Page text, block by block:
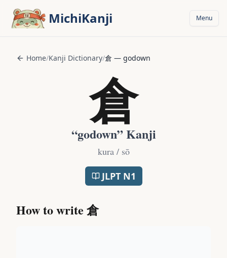
MichiKanji Menu
Home/Kanji Dictionary/倉 — godown
倉
“godown” Kanji
kura / sō
JLPT N1
How to write 倉